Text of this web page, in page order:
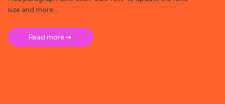
size and more. .
Read more ➜